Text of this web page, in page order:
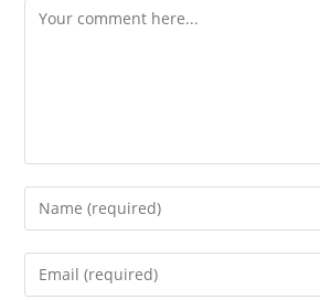
Comment
Enter
your
name
Enter
your